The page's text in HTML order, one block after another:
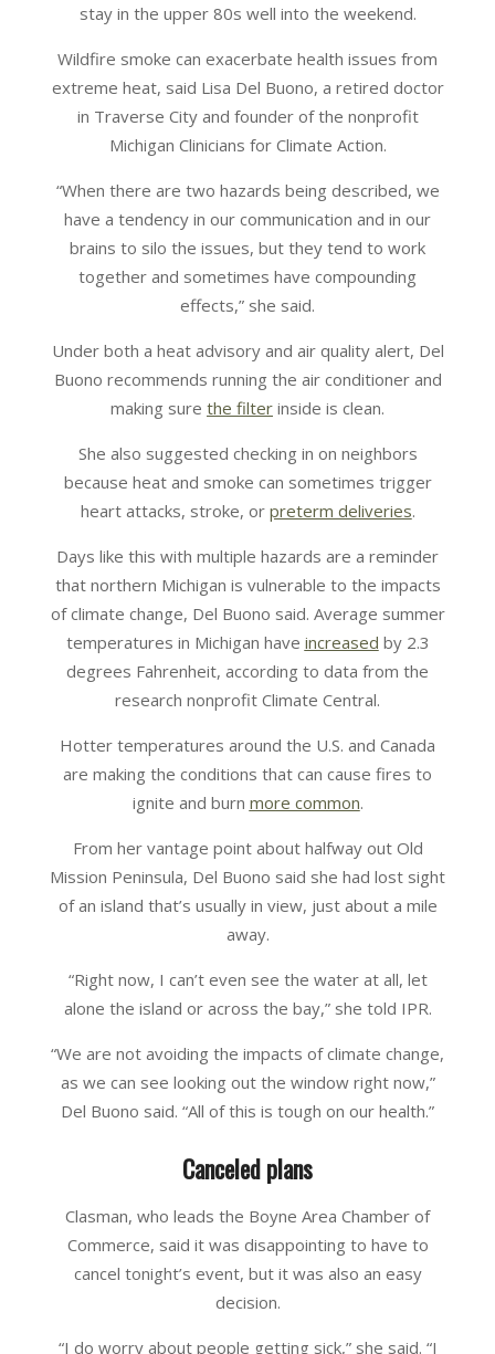
stay in the upper 80s well into the weekend.
Wildfire smoke can exacerbate health issues from
extreme heat, said Lisa Del Buono, a retired doctor
in Traverse City and founder of the nonprofit
Michigan Clinicians for Climate Action.
“When there are two hazards being described, we
have a tendency in our communication and in our
brains to silo the issues, but they tend to work
together and sometimes have compounding
effects,” she said.
Under both a heat advisory and air quality alert, Del
Buono recommends running the air conditioner and
making sure the filter inside is clean.
She also suggested checking in on neighbors
because heat and smoke can sometimes trigger
heart attacks, stroke, or preterm deliveries.
Days like this with multiple hazards are a reminder
that northern Michigan is vulnerable to the impacts
of climate change, Del Buono said. Average summer
temperatures in Michigan have increased by 2.3
degrees Fahrenheit, according to data from the
research nonprofit Climate Central.
Hotter temperatures around the U.S. and Canada
are making the conditions that can cause fires to
ignite and burn more common.
From her vantage point about halfway out Old
Mission Peninsula, Del Buono said she had lost sight
of an island that’s usually in view, just about a mile
away.
“Right now, I can’t even see the water at all, let
alone the island or across the bay,” she told IPR.
“We are not avoiding the impacts of climate change,
as we can see looking out the window right now,”
Del Buono said. “All of this is tough on our health.”
Canceled plans
Clasman, who leads the Boyne Area Chamber of
Commerce, said it was disappointing to have to
cancel tonight’s event, but it was also an easy
decision.
“I do worry about people getting sick,” she said. “I